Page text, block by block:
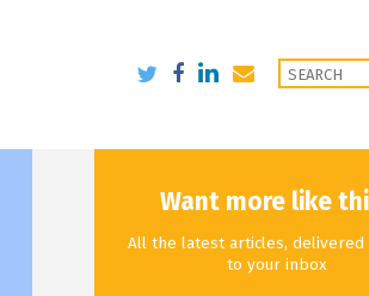
Want more like
All the latest articles,
to your inbox